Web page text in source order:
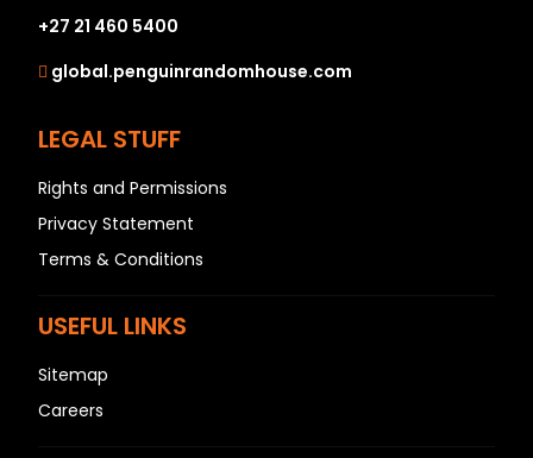
+27 21 460 5400
global.penguinrandomhouse.com
LEGAL STUFF
Rights and Permissions
Privacy Statement
Terms & Conditions
USEFUL LINKS
Sitemap
Careers